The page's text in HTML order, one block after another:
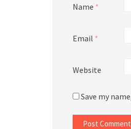
Name *
Email *
Website
Save my